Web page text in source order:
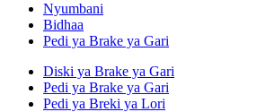
Nyumbani
Bidhaa
Pedi ya Brake ya Gari
Diski ya Brake ya Gari
Pedi ya Brake ya Gari
Pedi ya Breki ya Lori